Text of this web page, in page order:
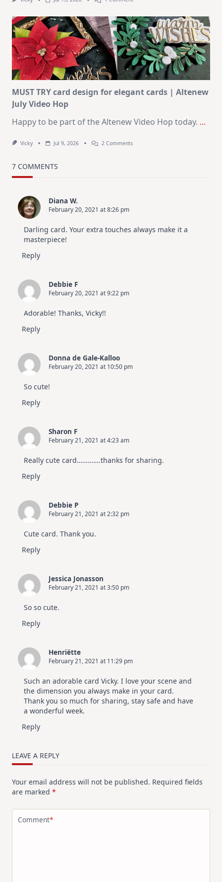
Journaling
KIT
–
Christmas
In
July
MUST TRY card design for elegant cards | Altenew
July Video Hop
Happy to be part of the Altenew Video Hop today. ...
Vicky Jul 9, 2026 2 CommentsOn
Hop
7 COMMENTS
Diana W.
February 20, 2021 at 8:26 pm
Darling card. Your extra touches always make it a
masterpiece!
Reply
Debbie F
February 20, 2021 at 9:22 pm
Adorable! Thanks, Vicky!!
Reply
Donna de Gale-Kalloo
February 20, 2021 at 10:50 pm
So cute!
Reply
Sharon F
February 21, 2021 at 4:23 am
Really cute card………….thanks for sharing.
Reply
Debbie P
February 21, 2021 at 2:32 pm
Cute card. Thank you.
Reply
Jessica Jonasson
February 21, 2021 at 3:50 pm
So so cute.
Reply
Henriëtte
February 21, 2021 at 11:29 pm
Such an adorable card Vicky. I love your scene and
the dimension you always make in your card.
Thank you so much for sharing, stay safe and have
a wonderful week.
Reply
LEAVE A REPLY
Your email address will not be published. Required fields
are marked *
Comment*